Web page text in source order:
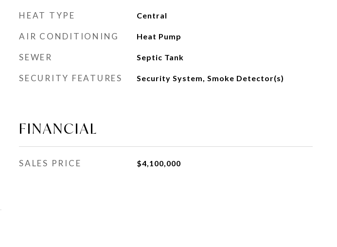
HEAT TYPE Central
AIR CONDITIONING Heat Pump
SEWER Septic Tank
SECURITY FEATURES Security System, Smoke Detector(s)
FINANCIAL
SALES PRICE $4,100,000